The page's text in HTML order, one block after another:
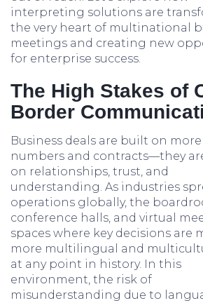
interpreting solutions are
the very heart of multinational
meetings and creating new
for enterprise success.
The High Stakes of
Border
Business deals are built on
numbers and contracts—they
on relationships, trust, and
understanding. As industries
operations globally, the
conference halls, and virtual
spaces where key decisions are
more multilingual and
at any point in history. In this
environment, the risk of
misunderstanding due to